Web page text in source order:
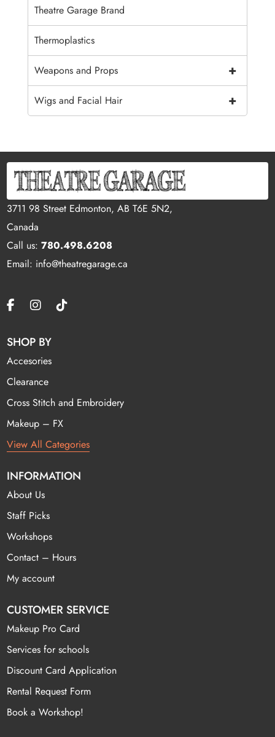
Theatre Garage Brand
Thermoplastics
+
Weapons and Props
+
Wigs and Facial Hair
3711 98 Street Edmonton, AB T6E 5N2,
Canada
Call us:780.498.6208
Email: info@theatregarage.ca
SHOP BY
Accesories
Clearance
Cross Stitch and Embroidery
Makeup – FX
View All Categories
INFORMATION
About Us
Staff Picks
Workshops
Contact – Hours
My account
CUSTOMER SERVICE
Makeup Pro Card
Services for schools
Discount Card Application
Rental Request Form
Book a Workshop!